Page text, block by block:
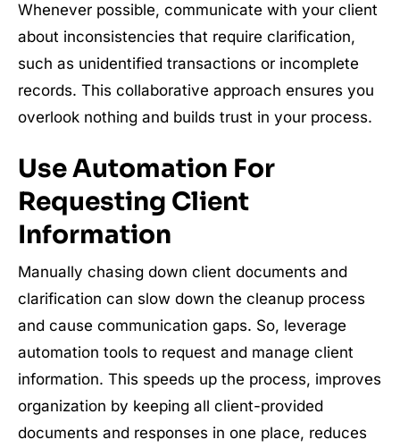
Whenever possible, communicate with your client
about inconsistencies that require clarification,
such as unidentified transactions or incomplete
records. This collaborative approach ensures you
overlook nothing and builds trust in your process.
Use Automation For
Requesting Client
Information
Manually chasing down client documents and
clarification can slow down the cleanup process
and cause communication gaps. So, leverage
automation tools to request and manage client
information. This speeds up the process, improves
organization by keeping all client-provided
documents and responses in one place, reduces